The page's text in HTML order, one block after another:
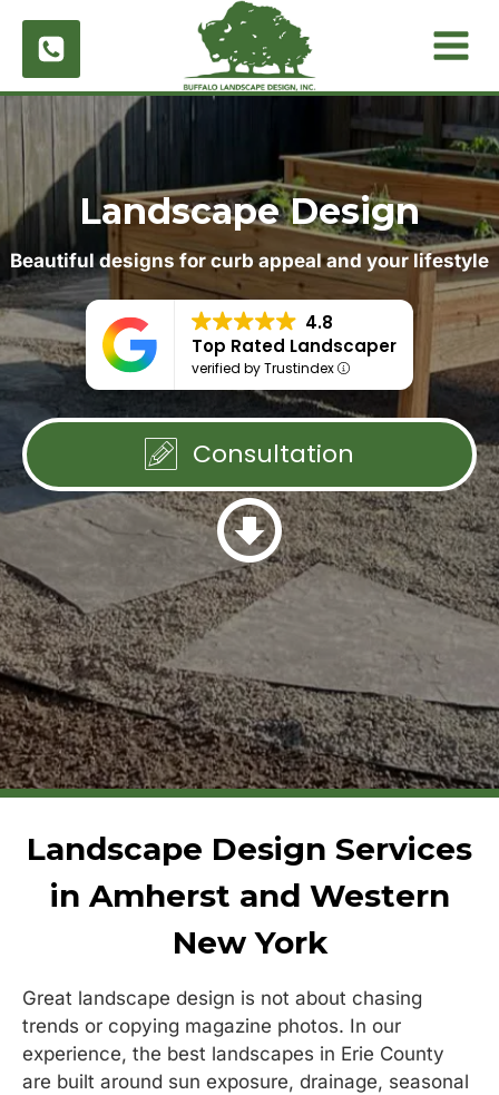
content
Landscape Design
Beautiful designs for curb appeal and your lifestyle
4.8
Top Rated Landscaper
verified by Trustindex
Consultation
Landscape Design Services
in Amherst and Western
New York
Great landscape design is not about chasing
trends or copying magazine photos. In our
experience, the best landscapes in Erie County
are built around sun exposure, drainage, seasonal